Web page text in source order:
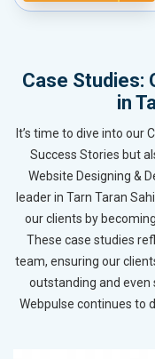
Case Studies:
in
It’s time to dive into our
Success Stories but
Website Designing &
leader in Tarn Taran
our clients by
These case studies
team, ensuring our
outstanding and even
Webpulse continues to